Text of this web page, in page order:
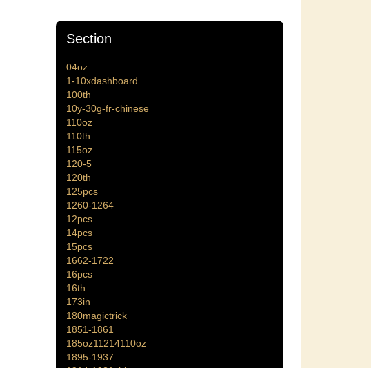
Section
04oz
1-10xdashboard
100th
10y-30g-fr-chinese
110oz
110th
115oz
120-5
120th
125pcs
1260-1264
12pcs
14pcs
15pcs
1662-1722
16pcs
16th
173in
180magictrick
1851-1861
185oz11214110oz
1895-1937